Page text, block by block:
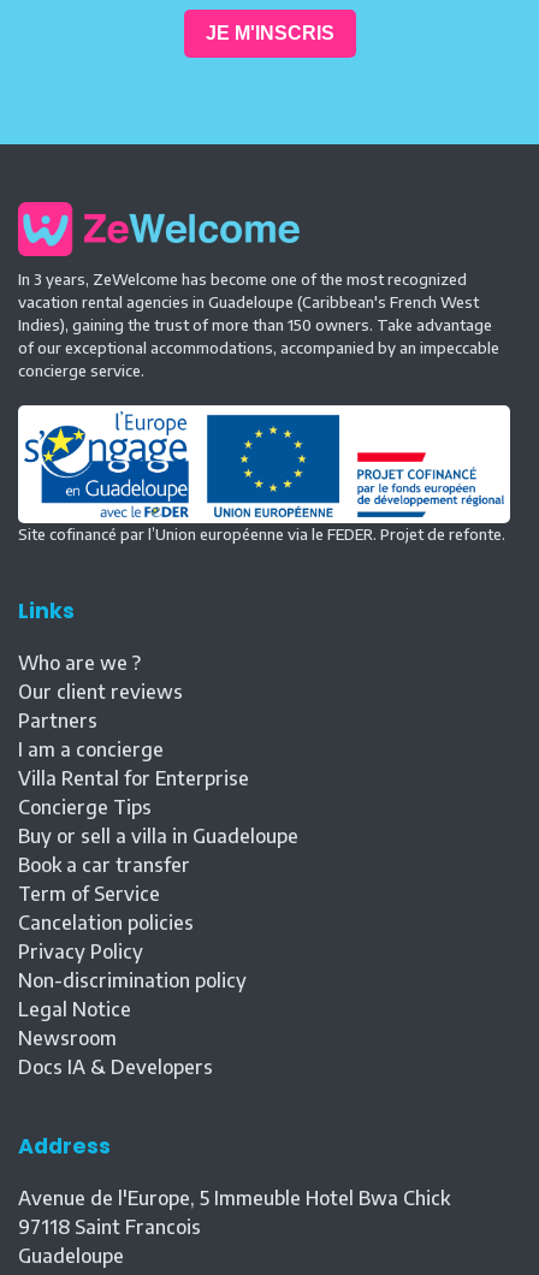
JE M'INSCRIS
In 3 years, ZeWelcome has become one of the most recognized
vacation rental agencies in Guadeloupe (Caribbean's French West
Indies), gaining the trust of more than 150 owners. Take advantage
of our exceptional accommodations, accompanied by an impeccable
concierge service.
Site cofinancé par l’Union européenne via le FEDER. Projet de refonte.
Links
Who are we ?
Our client reviews
Partners
I am a concierge
Villa Rental for Enterprise
Concierge Tips
Buy or sell a villa in Guadeloupe
Book a car transfer
Term of Service
Cancelation policies
Privacy Policy
Non-discrimination policy
Legal Notice
Newsroom
Docs IA & Developers
Address
Avenue de l'Europe, 5 Immeuble Hotel Bwa Chick
97118 Saint Francois
Guadeloupe